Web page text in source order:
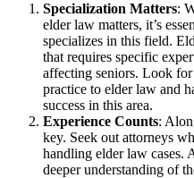
Specialization Matters:
elder law matters, it’s
specializes in this field.
that requires specific
affecting seniors. Look
practice to elder law and
success in this area.
Experience Counts:
key. Seek out attorneys
handling elder law cases.
deeper understanding of